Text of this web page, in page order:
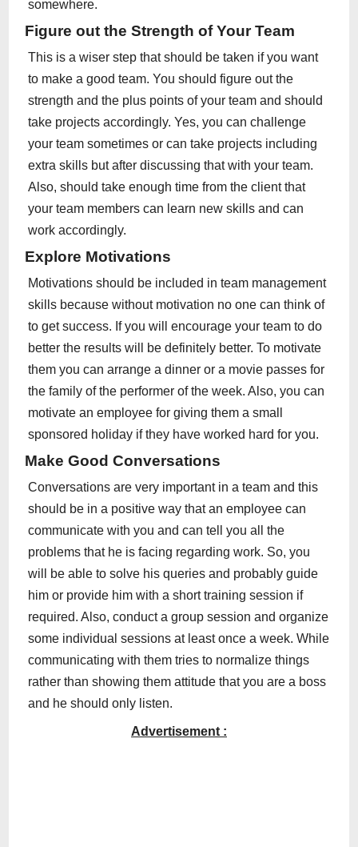
somewhere.
Figure out the Strength of Your Team
This is a wiser step that should be taken if you want
to make a good team. You should figure out the
strength and the plus points of your team and should
take projects accordingly. Yes, you can challenge
your team sometimes or can take projects including
extra skills but after discussing that with your team.
Also, should take enough time from the client that
your team members can learn new skills and can
work accordingly.
Explore Motivations
Motivations should be included in team management
skills because without motivation no one can think of
to get success. If you will encourage your team to do
better the results will be definitely better. To motivate
them you can arrange a dinner or a movie passes for
the family of the performer of the week. Also, you can
motivate an employee for giving them a small
sponsored holiday if they have worked hard for you.
Make Good Conversations
Conversations are very important in a team and this
should be in a positive way that an employee can
communicate with you and can tell you all the
problems that he is facing regarding work. So, you
will be able to solve his queries and probably guide
him or provide him with a short training session if
required. Also, conduct a group session and organize
some individual sessions at least once a week. While
communicating with them tries to normalize things
rather than showing them attitude that you are a boss
and he should only listen.
Advertisement :